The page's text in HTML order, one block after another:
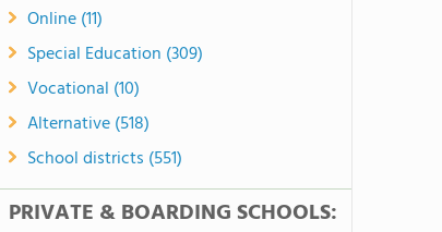
Online (11)
Special Education (309)
Vocational (10)
Alternative (518)
School districts (551)
PRIVATE & BOARDING SCHOOLS: